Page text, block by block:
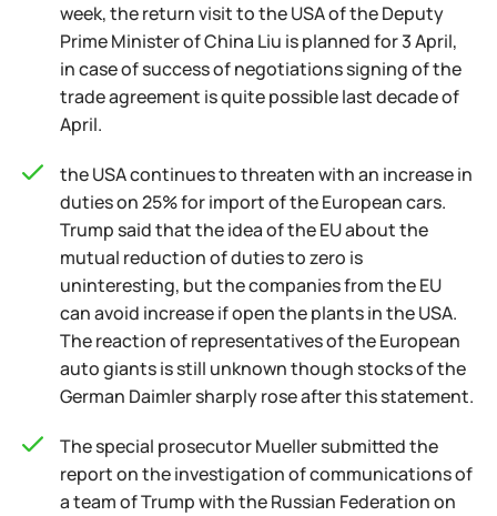
week, the return visit to the USA of the Deputy
Prime Minister of China Liu is planned for 3 April,
in case of success of negotiations signing of the
trade agreement is quite possible last decade of
April.
the USA continues to threaten with an increase in
duties on 25% for import of the European cars.
Trump said that the idea of the EU about the
mutual reduction of duties to zero is
uninteresting, but the companies from the EU
can avoid increase if open the plants in the USA.
The reaction of representatives of the European
auto giants is still unknown though stocks of the
German Daimler sharply rose after this statement.
The special prosecutor Mueller submitted the
report on the investigation of communications of
a team of Trump with the Russian Federation on